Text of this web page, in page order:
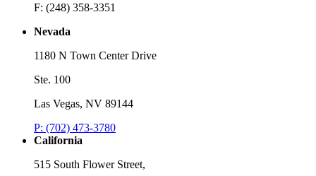
F: (248) 358-3351
Nevada
1180 N Town Center Drive
Ste. 100
Las Vegas, NV 89144
P: (702) 473-3780
California
515 South Flower Street,